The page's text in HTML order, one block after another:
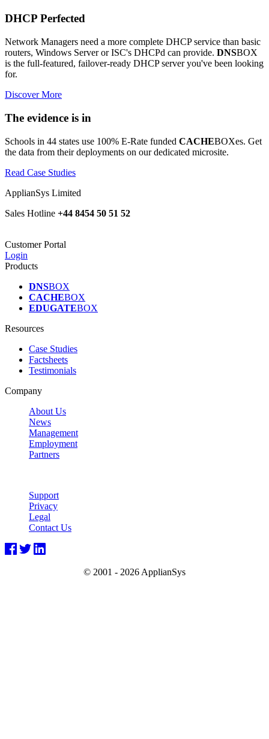
DHCP Perfected
Network Managers need a more complete DHCP service than basic
routers, Windows Server or ISC's DHCPd can provide. DNSBOX
is the full-featured, failover-ready DHCP server you've been looking
for.
Discover More
The evidence is in
Schools in 44 states use 100% E-Rate funded CACHEBOXes. Get
the data from their deployments on our dedicated microsite.
Read Case Studies
ApplianSys Limited
Sales Hotline +44 8454 50 51 52
Customer Portal
Login
Products
DNSBOX
CACHEBOX
EDUGATEBOX
Resources
Case Studies
Factsheets
Testimonials
Company
About Us
News
Management
Employment
Partners
Support
Privacy
Legal
Contact Us
© 2001 - 2026 ApplianSys